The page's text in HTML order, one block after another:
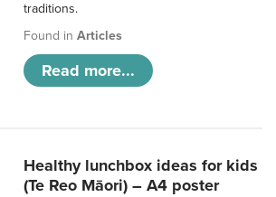
traditions.
Found inArticles
Read more...
Healthy lunchbox ideas for kids
(Te Reo Māori) – A4 poster